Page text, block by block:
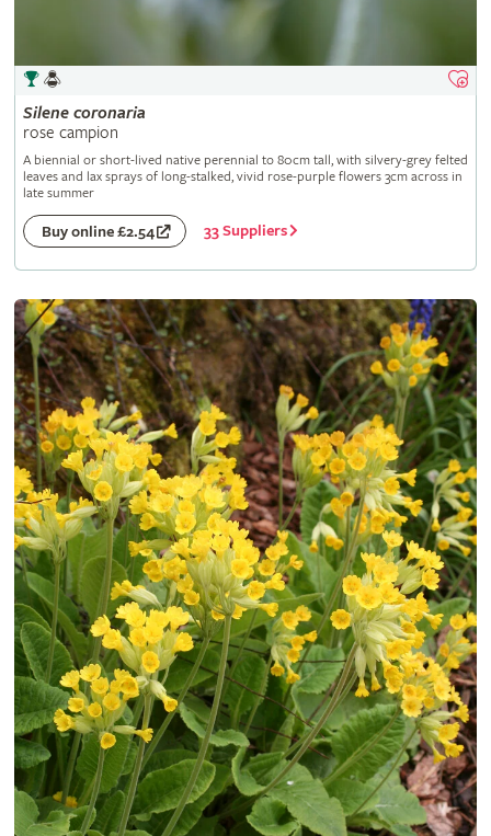
Silene coronaria
rose campion
A biennial or short-lived native perennial to 80cm tall, with silvery-grey felted
leaves and lax sprays of long-stalked, vivid rose-purple flowers 3cm across in
late summer
Buy online £2.54 33 Suppliers